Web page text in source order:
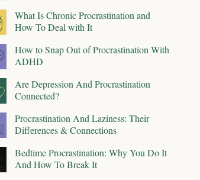
What Is Chronic Procrastination and
How To Deal with It
How to Snap Out of Procrastination With
ADHD
Are Depression And Procrastination
Connected?
Procrastination And Laziness: Their
Differences & Connections
Bedtime Procrastination: Why You Do It
And How To Break It